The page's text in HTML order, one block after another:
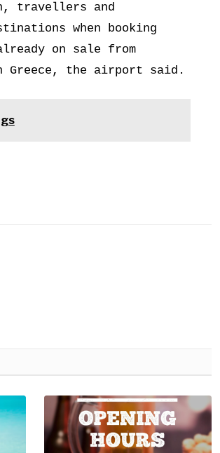
travellers and
when booking
on sale from
Greece, the airport said.